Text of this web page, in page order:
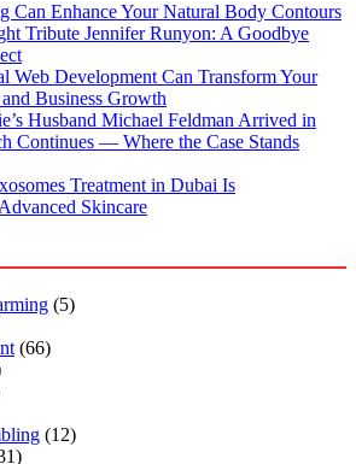
Can Enhance Your Natural Body Contours
Tribute Jennifer Runyon: A Goodbye
Web Development Can Transform Your
Business Growth
Husband Michael Feldman Arrived in
Continues — Where the Case Stands
Treatment in Dubai Is
Skincare
(5)
(66)
(12)